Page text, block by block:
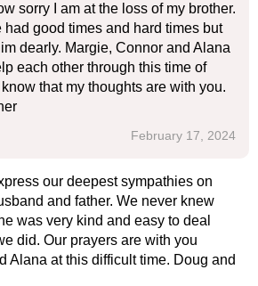
sorry I am at the loss of my brother.
good times and hard times but
dearly. Margie, Connor and Alana
each other through this time of
that my thoughts are with you.
February 17, 2024
our deepest sympathies on
and father. We never knew
was very kind and easy to deal
did. Our prayers are with you
Alana at this difficult time. Doug and